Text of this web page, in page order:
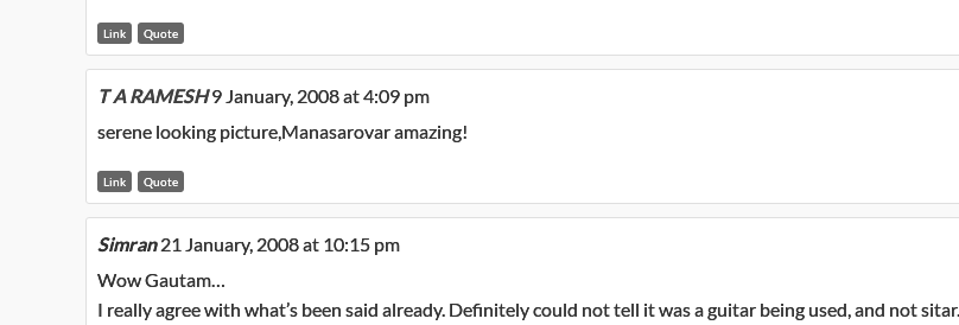
Link Quote
T A RAMESH 9 January, 2008 at 4:09 pm
serene looking picture,Manasarovar amazing!
Link Quote
Simran 21 January, 2008 at 10:15 pm
Wow Gautam…
I really agree with what’s been said already. Definitely could not tell it was a guitar being used, and not sitar.